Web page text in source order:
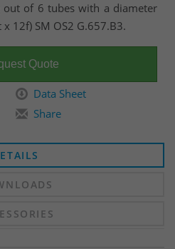
out of 6 tubes with a diameter
12f) SM OS2 G.657.B3.
Quote
Data Sheet
Share